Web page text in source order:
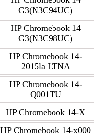
G3(N3C94UC)
HP Chromebook 14
G3(N3C98UC)
HP Chromebook 14-
2015la LTNA
HP Chromebook 14-
Q001TU
HP Chromebook 14-X
HP Chromebook 14-x000